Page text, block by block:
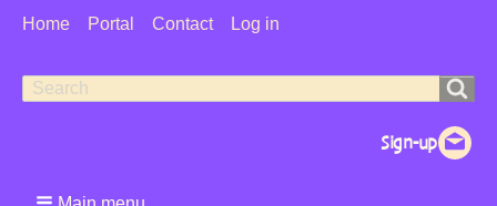
User
Home Portal Contact Log in
Search
Search